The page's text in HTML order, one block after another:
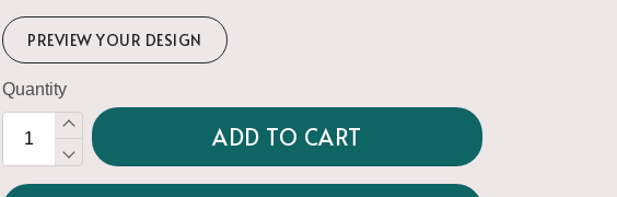
PREVIEW YOUR DESIGN
Quantity
ADD TO CART